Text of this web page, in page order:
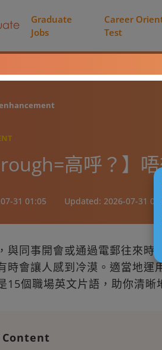
Graduate
Jobs
Career
Test
高呼？】
31 01:05 Updated: 2026-07-31
與同事開會或通過電郵往來時
時會讓人感到冷漠。適當地運
15個職場英文片語，助你清晰